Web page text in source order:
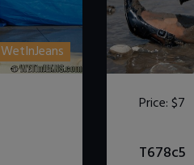
WetInJeans
Price:$7
T678c5